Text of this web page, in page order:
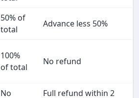
50% of
total
Advance less 50%
100%
of total
No refund
No
Full refund within 2